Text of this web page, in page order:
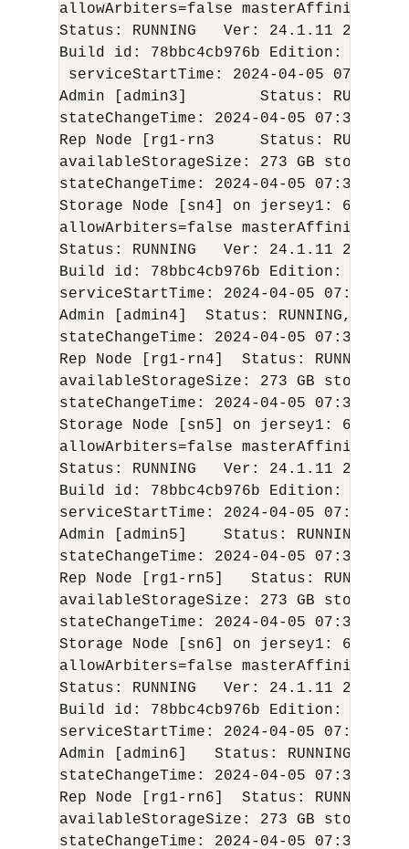
allowArbiters=false
Status: RUNNING   Ver: 24.1.11
2024-
Build id: 78bbc4cb976b Edition:
serviceStartTime: 2024-04-05 07:36:35
Admin [admin3]        Status:
stateChangeTime: 2024-04-05 07:38:56
Rep Node [rg1-rn3     Status:
availableStorageSize: 273 GB
stateChangeTime: 2024-04-05 07:37:49
Storage Node [sn4] on jersey1: 6000
allowArbiters=false
Status: RUNNING   Ver: 24.1.11
2024-
Build id: 78bbc4cb976b Edition:
serviceStartTime: 2024-04-05 07:05:44
Admin [admin4]  Status:
stateChangeTime: 2024-04-05 07:36:47
Rep Node [rg1-rn4]  Status:
availableStorageSize: 273 GB
stateChangeTime: 2024-04-05 07:36:59
Storage Node [sn5] on jersey1: 6100
allowArbiters=false
Status: RUNNING   Ver: 24.1.11
2024-
Build id: 78bbc4cb976b Edition:
serviceStartTime: 2024-04-05 07:05:54
Admin [admin5]    Status:
stateChangeTime: 2024-04-05 07:36:48
Rep Node [rg1-rn5]   Status:
availableStorageSize: 273 GB
stateChangeTime: 2024-04-05 07:36:59
Storage Node [sn6] on jersey1: 6200
allowArbiters=false
Status: RUNNING   Ver: 24.1.11
2024-
Build id: 78bbc4cb976b Edition:
serviceStartTime: 2024-04-05 07:06:03
Admin [admin6]   Status:
stateChangeTime: 2024-04-05 07:36:46
Rep Node [rg1-rn6]  Status:
availableStorageSize: 273 GB
stateChangeTime: 2024-04-05 07:36:57